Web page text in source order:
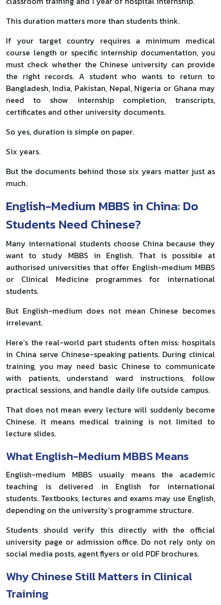
This duration matters more than students think.
If your target country requires a minimum medical
course length or specific internship documentation, you
must check whether the Chinese university can provide
the right records. A student who wants to return to
Bangladesh, India, Pakistan, Nepal, Nigeria or Ghana may
need to show internship completion, transcripts,
certificates and other university documents.
So yes, duration is simple on paper.
Six years.
But the documents behind those six years matter just as
much.
English-Medium MBBS in China: Do
Students Need Chinese?
Many international students choose China because they
want to study MBBS in English. That is possible at
authorised universities that offer English-medium MBBS
or Clinical Medicine programmes for international
students.
But English-medium does not mean Chinese becomes
irrelevant.
Here’s the real-world part students often miss: hospitals
in China serve Chinese-speaking patients. During clinical
training, you may need basic Chinese to communicate
with patients, understand ward instructions, follow
practical sessions, and handle daily life outside campus.
That does not mean every lecture will suddenly become
Chinese. It means medical training is not limited to
lecture slides.
What English-Medium MBBS Means
English-medium MBBS usually means the academic
teaching is delivered in English for international
students. Textbooks, lectures and exams may use English,
depending on the university’s programme structure.
Students should verify this directly with the official
university page or admission office. Do not rely only on
social media posts, agent flyers or old PDF brochures.
Why Chinese Still Matters in Clinical
Training